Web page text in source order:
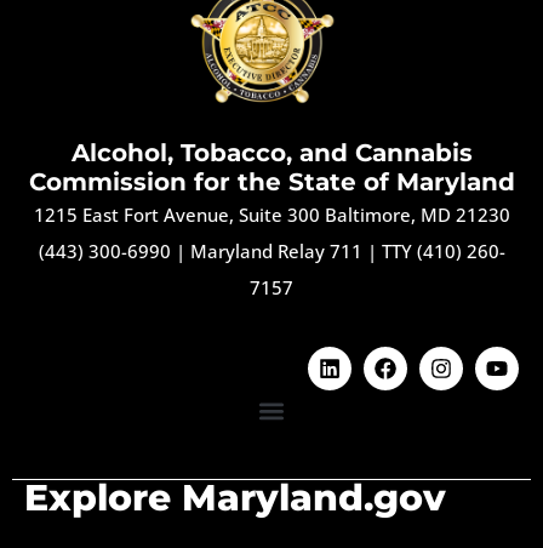
Alcohol, Tobacco, and Cannabis
Commission for the State of Maryland
1215 East Fort Avenue, Suite 300 Baltimore, MD 21230
(443) 300-6990 | Maryland Relay 711 | TTY (410) 260-
7157
Explore Maryland.gov